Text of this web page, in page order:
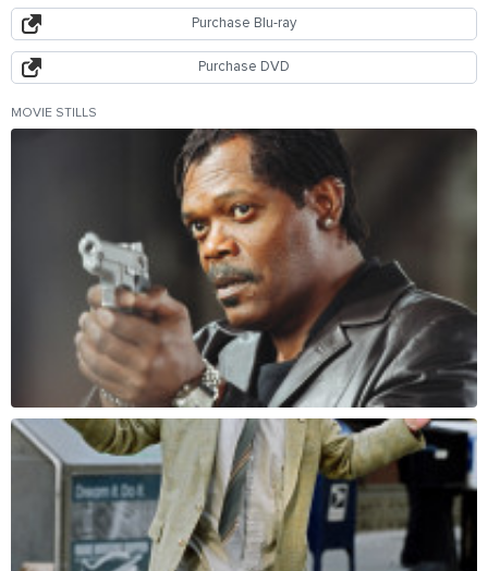
Purchase Blu-ray
Purchase DVD
MOVIE STILLS